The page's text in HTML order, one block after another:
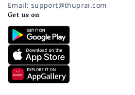
Email: support@thuprai.com
Get us on